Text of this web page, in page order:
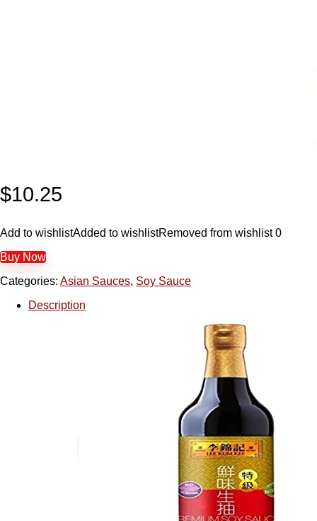
$10.25
Add to wishlistAdded to wishlistRemoved from wishlist 0
Buy Now
Categories: Asian Sauces, Soy Sauce
Description